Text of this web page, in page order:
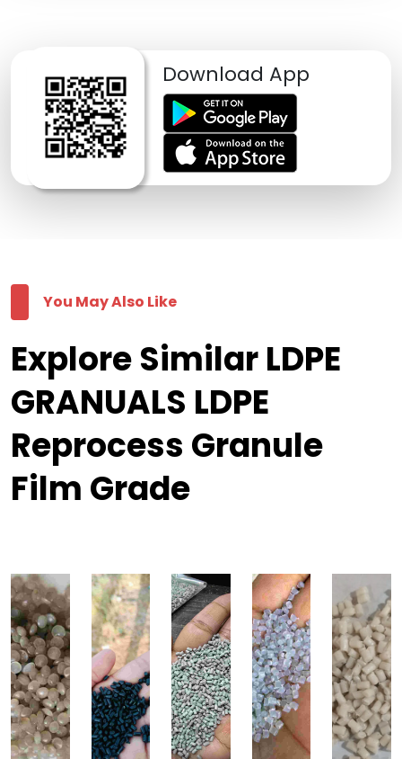
Download App
You May Also Like
Explore Similar LDPE
GRANUALS LDPE
Reprocess Granule
Film Grade